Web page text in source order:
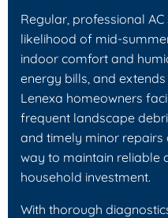
Regular, professional
likelihood of mid-
indoor comfort and
energy bills, and
Lenexa homeowners
frequent landscape
and timely minor
way to maintain reliable
household investment.
With thorough